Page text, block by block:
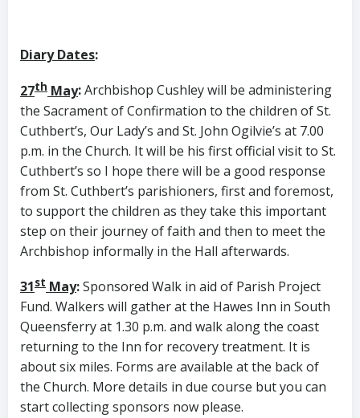
Diary Dates:
27th May:Archbishop Cushley will be administering
the Sacrament of Confirmation to the children of St.
Cuthbert’s, Our Lady’s and St. John Ogilvie’s at 7.00
p.m. in the Church. It will be his first official visit to St.
Cuthbert’s so I hope there will be a good response
from St. Cuthbert’s parishioners, first and foremost,
to support the children as they take this important
step on their journey of faith and then to meet the
Archbishop informally in the Hall afterwards.
31st May:Sponsored Walk in aid of Parish Project
Fund. Walkers will gather at the Hawes Inn in South
Queensferry at 1.30 p.m. and walk along the coast
returning to the Inn for recovery treatment. It is
about six miles. Forms are available at the back of
the Church. More details in due course but you can
start collecting sponsors now please.